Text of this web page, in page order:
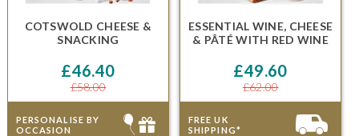
COTSWOLD CHEESE &
SNACKING
£46.40
£58.00
PERSONALISE BY
OCCASION
ESSENTIAL WINE, CHEESE
& PÂTÉWITH RED WINE
£49.60
£62.00
FREE UK
SHIPPING*